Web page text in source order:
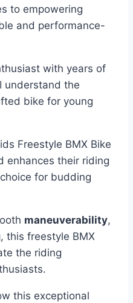
to empowering
and performance-
with years of
understand the
bike for young
Freestyle BMX Bike
enhances their riding
for budding
maneuverability,
this freestyle BMX
the riding
this exceptional